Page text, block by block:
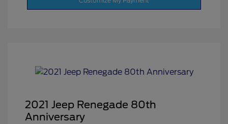
2021 Jeep Renegade 80th
Anniversary